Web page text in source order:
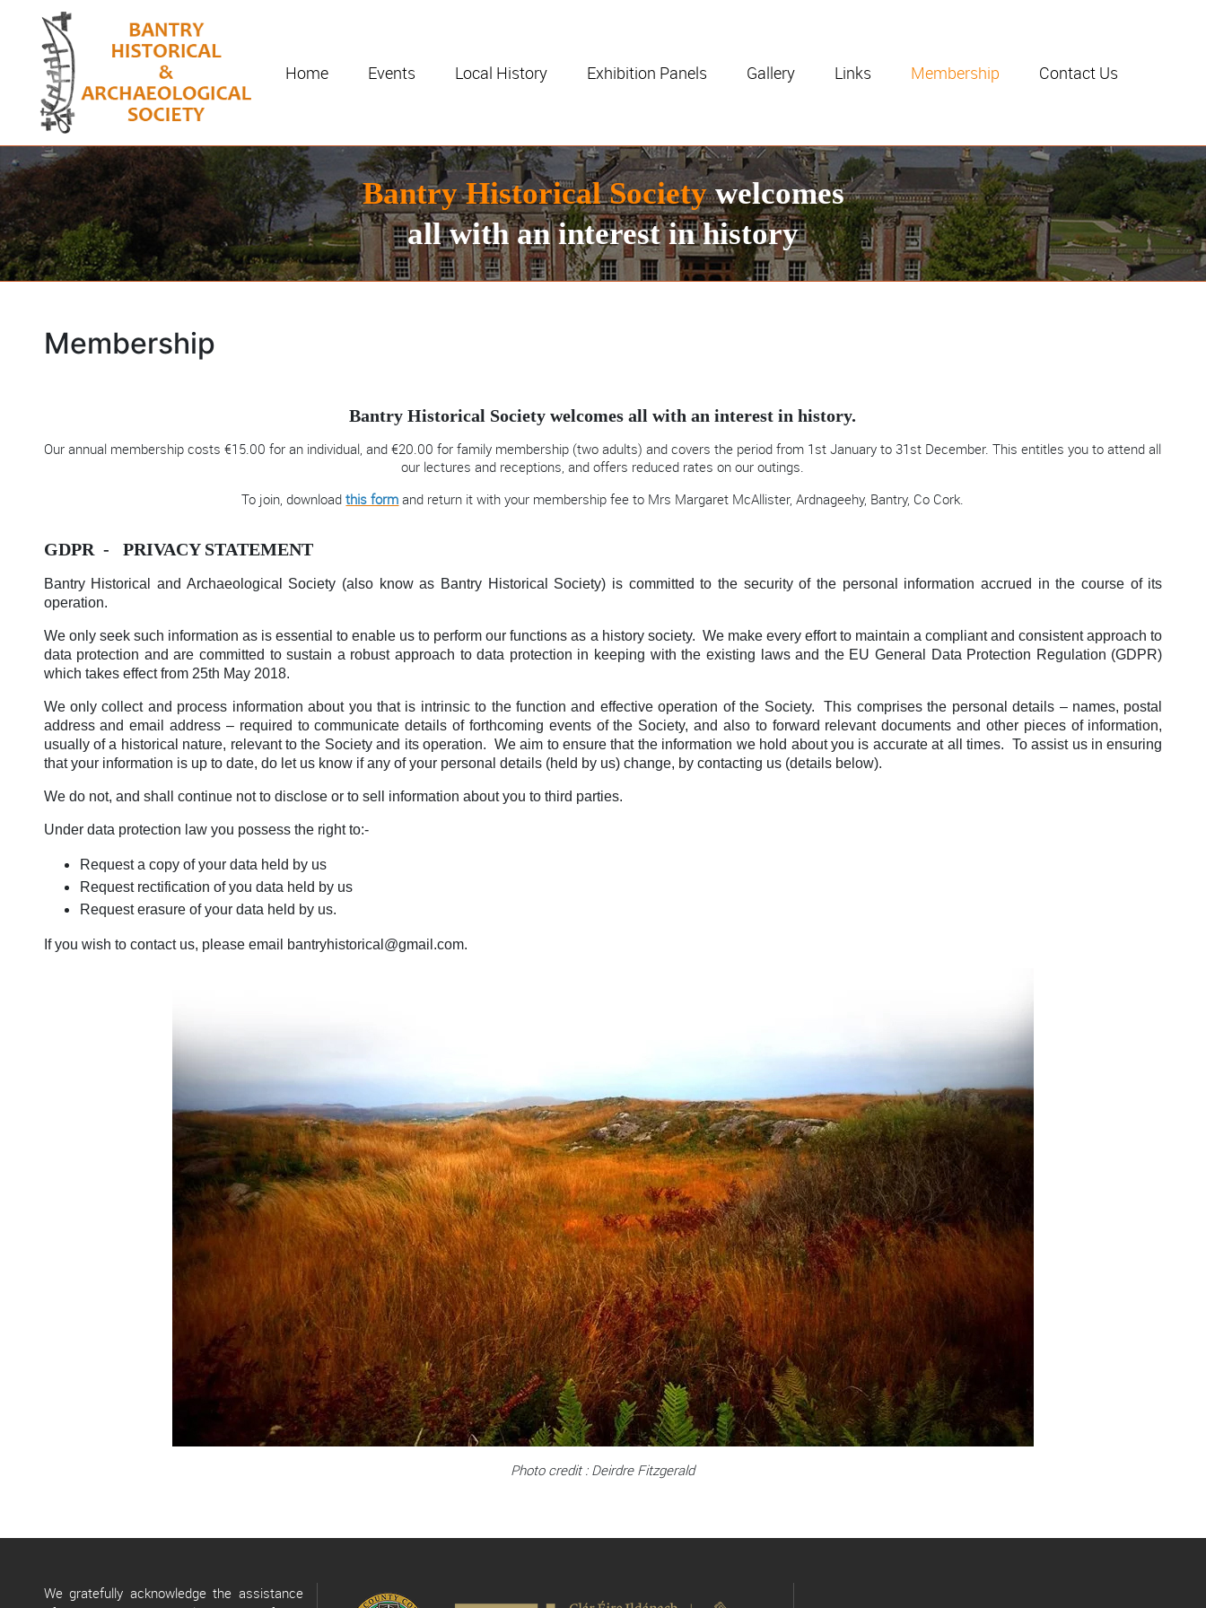
Home Events Local History Exhibition Panels Gallery Links Membership Contact Us
Bantry Historical Societywelcomes
all with an interest in history
Membership
Bantry Historical Society welcomes all with an interest in history.
Our annual membership costs €15.00 for an individual, and €20.00 for family membership (two adults) and covers the period from 1st January to 31st December. This entitles you to attend all
our lectures and receptions, and offers reduced rates on our outings.
To join, downloadthis form and return it with your membership fee to Mrs Margaret McAllister, Ardnageehy, Bantry, Co Cork.
GDPR - PRIVACY STATEMENT
Bantry Historical and Archaeological Society (also know as Bantry Historical Society) is committed to the security of the personal information accrued in the course of its
operation.
We only seek such information as is essential to enable us to perform our functions as a history society. We make every effort to maintain a compliant and consistent approach to
data protection and are committed to sustain a robust approach to data protection in keeping with the existing laws and the EU General Data Protection Regulation (GDPR)
which takes effect from 25th May 2018.
We only collect and process information about you that is intrinsic to the function and effective operation of the Society. This comprises the personal details – names, postal
address and email address – required to communicate details of forthcoming events of the Society, and also to forward relevant documents and other pieces of information,
usually of a historical nature, relevant to the Society and its operation. We aim to ensure that the information we hold about you is accurate at all times. To assist us in ensuring
that your information is up to date, do let us know if any of your personal details (held by us) change, by contacting us (details below).
We do not, and shall continue not to disclose or to sell information about you to third parties.
Under data protection law you possess the right to:-
Request a copy of your data held by us
Request rectification of you data held by us
Request erasure of your data held by us.
If you wish to contact us, please email bantryhistorical@gmail.com.
Photo credit : Deirdre Fitzgerald
We gratefully acknowledge the assistance